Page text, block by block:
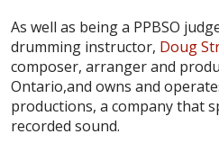
As well as being a PPBSO
drumming instructor, Doug
composer, arranger and
Ontario,and owns and
productions, a company that
recorded sound.